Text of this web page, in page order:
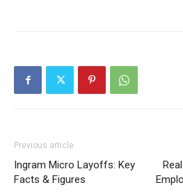
Previous article
Ingram Micro Layoffs: Key
Facts & Figures